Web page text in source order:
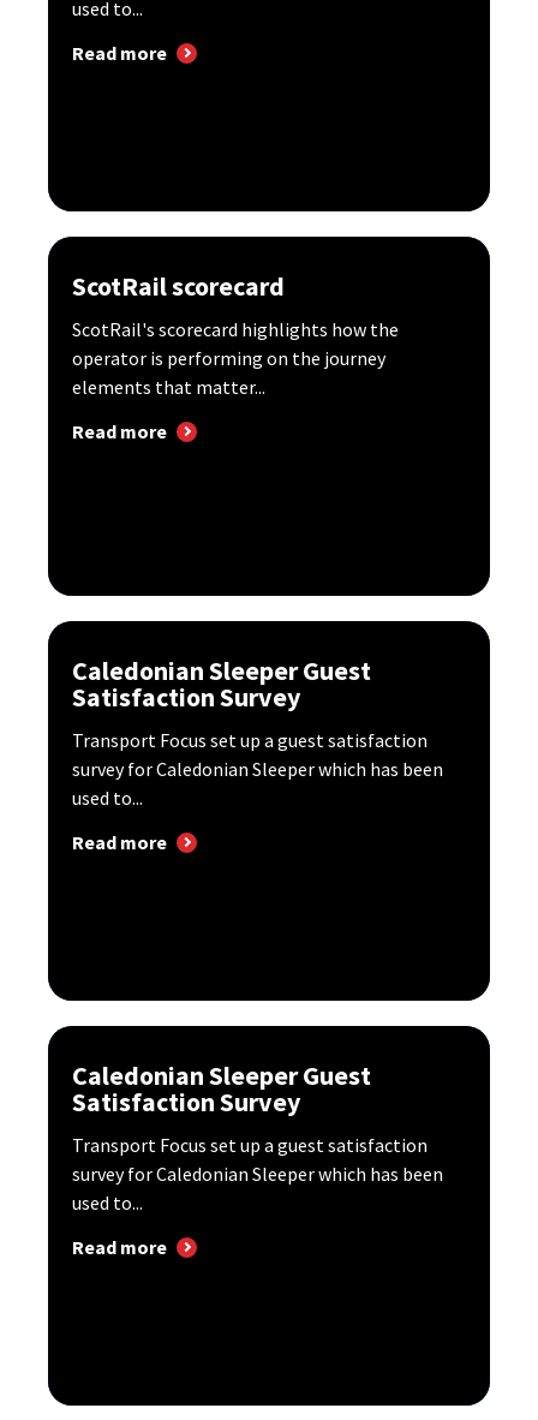
used to...
Read more
ScotRail scorecard
ScotRail's scorecard highlights how the
operator is performing on the journey
elements that matter...
Read more
Caledonian Sleeper Guest
Satisfaction Survey
Transport Focus set up a guest satisfaction
survey for Caledonian Sleeper which has been
used to...
Read more
Caledonian Sleeper Guest
Satisfaction Survey
Transport Focus set up a guest satisfaction
survey for Caledonian Sleeper which has been
used to...
Read more